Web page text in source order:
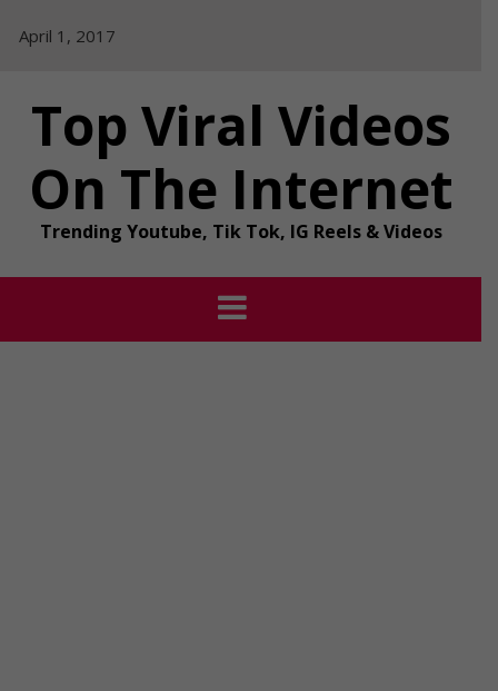
April 1, 2017
Top Viral Videos
On The Internet
Trending Youtube, Tik Tok, IG Reels & Videos